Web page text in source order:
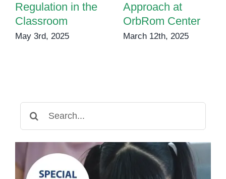
Regulation in the
Classroom
May 3rd, 2025
Approach at
OrbRom Center
March 12th, 2025
for: